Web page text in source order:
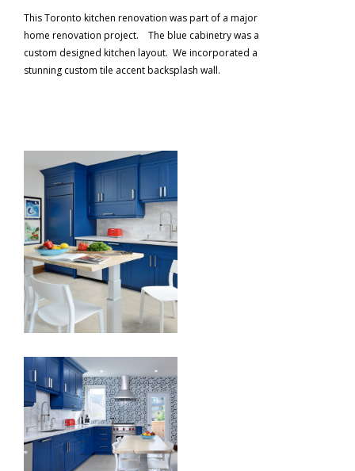
This Toronto kitchen renovation was part of a major
home renovation project. The blue cabinetry was a
custom designed kitchen layout. We incorporated a
stunning custom tile accent backsplash wall.